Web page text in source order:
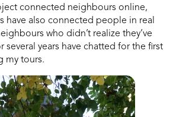
connected neighbours online,
have also connected people in real
who didn’t realize they’ve
years have chatted for the first
my tours.